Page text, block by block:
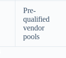
Pre-
qualified
vendor
pools